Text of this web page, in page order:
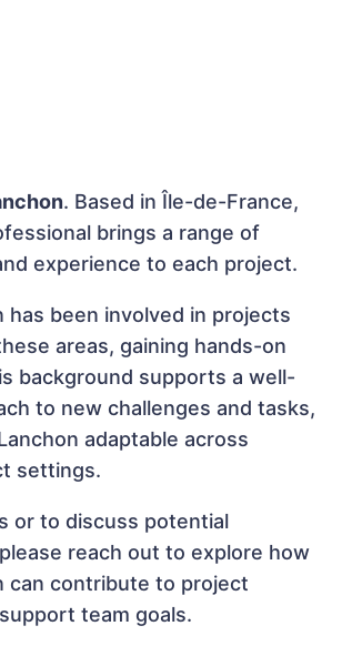
. Based in Île-de-France,
brings a range of
experience to each project.
has been involved in projects
areas, gaining hands-on
background supports a well-
to new challenges and tasks,
adaptable across
settings.
or to discuss potential
reach out to explore how
can contribute to project
team goals.